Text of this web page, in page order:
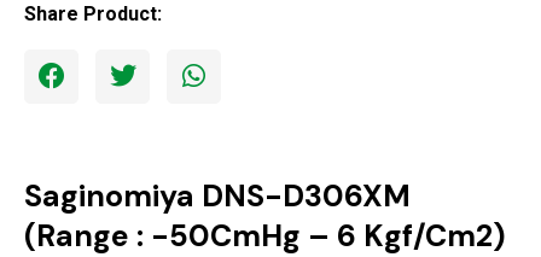
Share Product:
Saginomiya DNS-D306XM
(Range : -50CmHg – 6 Kgf/Cm2)